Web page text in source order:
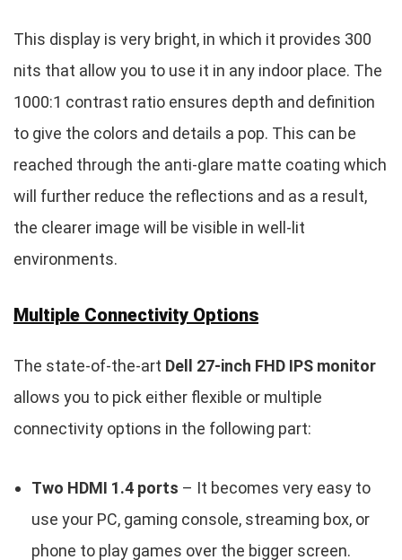
This display is very bright, in which it provides 300
nits that allow you to use it in any indoor place. The
1000:1 contrast ratio ensures depth and definition
to give the colors and details a pop. This can be
reached through the anti-glare matte coating which
will further reduce the reflections and as a result,
the clearer image will be visible in well-lit
environments.
Multiple Connectivity Options
The state-of-the-art Dell 27-inch FHD IPS monitor
allows you to pick either flexible or multiple
connectivity options in the following part:
Two HDMI 1.4 ports – It becomes very easy to
use your PC, gaming console, streaming box, or
phone to play games over the bigger screen.